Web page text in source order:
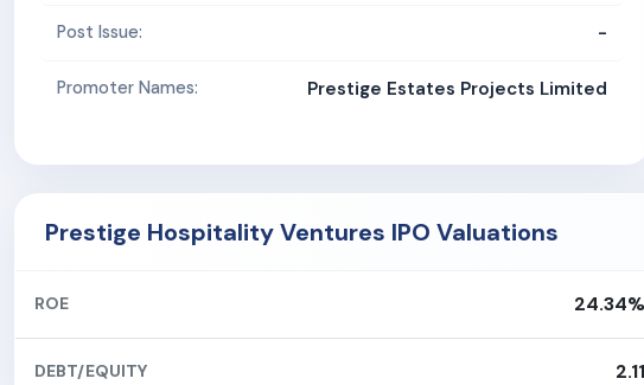
Post Issue: -
Promoter Names: Prestige Estates Projects Limited
Prestige Hospitality Ventures IPO Valuations
ROE 24.34%
DEBT/EQUITY 2.11